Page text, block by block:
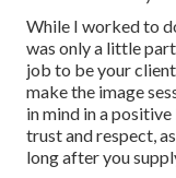
While I worked to
was only a little
job to be your
make the image
in mind in a
trust and respect,
long after you